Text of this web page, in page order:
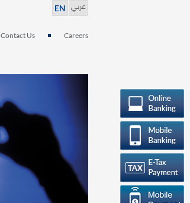
عربي EN
Careers
Contact Us